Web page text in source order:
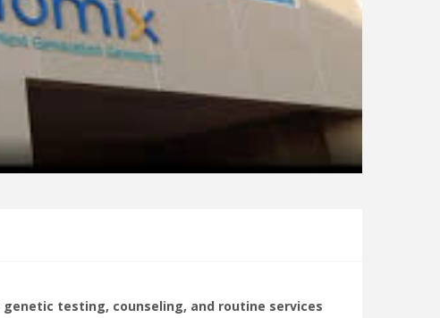
genetic testing, counseling, and routine services